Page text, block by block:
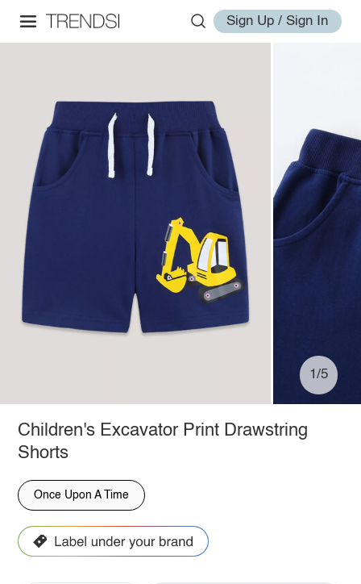
Sign Up / Sign In
1/5
Children's Excavator Print Drawstring
Shorts
Once Upon A Time